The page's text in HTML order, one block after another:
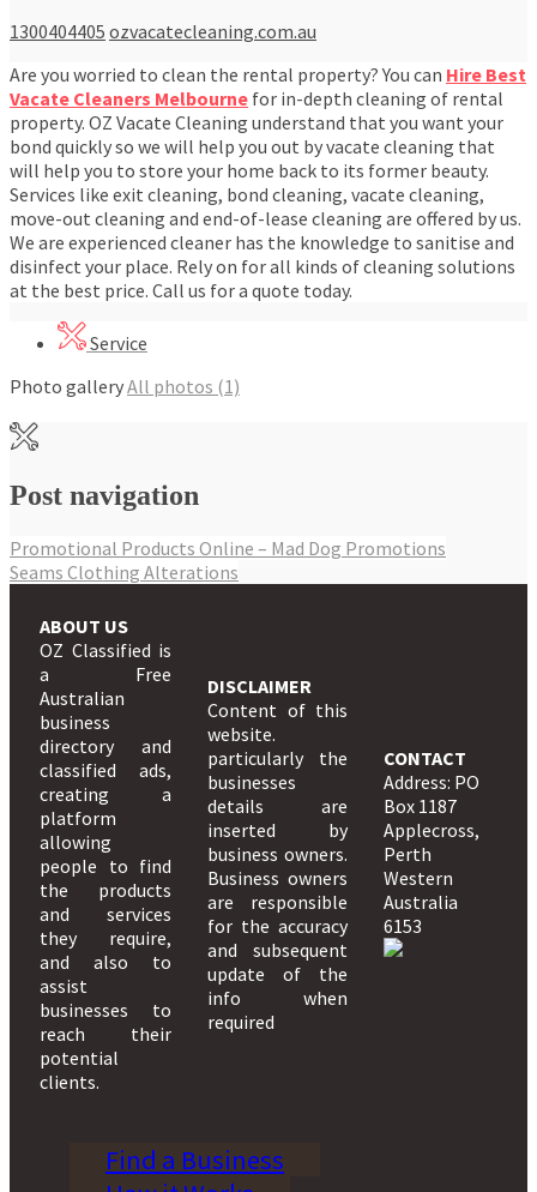
1300404405 ozvacatecleaning.com.au
Are you worried to clean the rental property? You can Hire Best
Vacate Cleaners Melbourne for in-depth cleaning of rental
property. OZ Vacate Cleaning understand that you want your
bond quickly so we will help you out by vacate cleaning that
will help you to store your home back to its former beauty.
Services like exit cleaning, bond cleaning, vacate cleaning,
move-out cleaning and end-of-lease cleaning are offered by us.
We are experienced cleaner has the knowledge to sanitise and
disinfect your place. Rely on for all kinds of cleaning solutions
at the best price. Call us for a quote today.
Service
Photo galleryAll photos (1)
Post navigation
Promotional Products Online – Mad Dog Promotions
Seams Clothing Alterations
ABOUT US
OZ Classified is
a Free
Australian
business
directory and
classified ads,
creating a
platform
allowing
people to find
the products
and services
they require,
and also to
assist
businesses to
reach their
potential
clients.
DISCLAIMER
Content of this
website.
particularly the
businesses
details are
inserted by
business owners.
Business owners
are responsible
for the accuracy
and subsequent
update of the
info when
required
CONTACT
Address: PO
Box 1187
Applecross,
Perth
Western
Australia
6153
Find a Business